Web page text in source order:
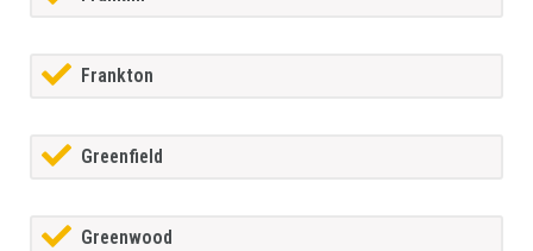
Frankton
Greenfield
Greenwood